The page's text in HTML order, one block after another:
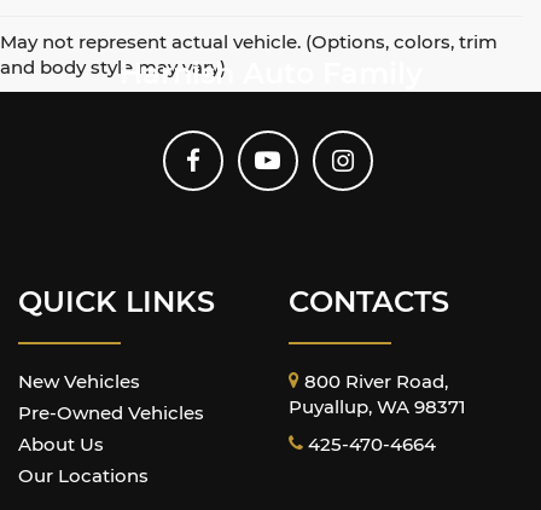
May not represent actual vehicle. (Options, colors, trim
and body style may vary)Harnish Auto Family
QUICK LINKS
New Vehicles
Pre-Owned Vehicles
About Us
Our Locations
CONTACTS
800 River Road,
Puyallup, WA 98371
425-470-4664